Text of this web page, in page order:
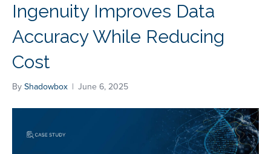
Ingenuity Improves Data
Accuracy While Reducing
Cost
ByShadowbox | June 6, 2025
Book a Demo
Take the next step and connect with us.
Fill out the form to book a demo or
1-323-596-0999.